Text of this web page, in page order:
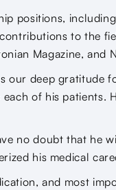
positions,
to the
Magazine, and
our deep gratitude
of his patients.
no doubt that he
his medical
and most